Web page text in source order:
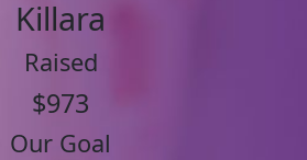
Killara
Raised
$973
Our Goal